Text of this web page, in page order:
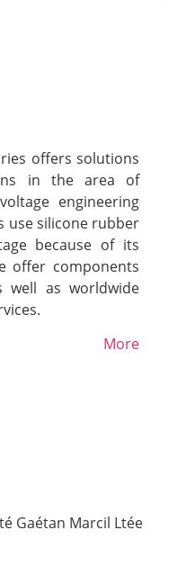
offers solutions
in the area of
engineering
use silicone rubber
because of its
offer components
well as worldwide
More
Gaétan Marcil Ltée